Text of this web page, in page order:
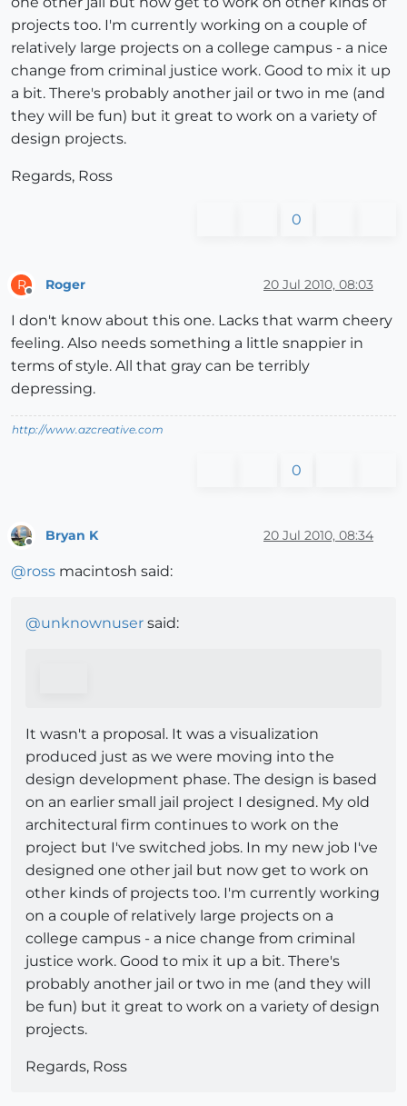
projects too. I'm currently working on a couple of
relatively large projects on a college campus - a nice
change from criminal justice work. Good to mix it up
a bit. There's probably another jail or two in me (and
they will be fun) but it great to work on a variety of
design projects.
Regards, Ross
0
R Roger 20 Jul 2010, 08:03
I don't know about this one. Lacks that warm cheery
feeling. Also needs something a little snappier in
terms of style. All that gray can be terribly
depressing.
http://www.azcreative.com
0
Bryan K 20 Jul 2010, 08:34
@ross macintosh said:
@unknownuser said:
It wasn't a proposal. It was a visualization
produced just as we were moving into the
design development phase. The design is based
on an earlier small jail project I designed. My old
architectural firm continues to work on the
project but I've switched jobs. In my new job I've
designed one other jail but now get to work on
other kinds of projects too. I'm currently working
on a couple of relatively large projects on a
college campus - a nice change from criminal
justice work. Good to mix it up a bit. There's
probably another jail or two in me (and they will
be fun) but it great to work on a variety of design
projects.
Regards, Ross